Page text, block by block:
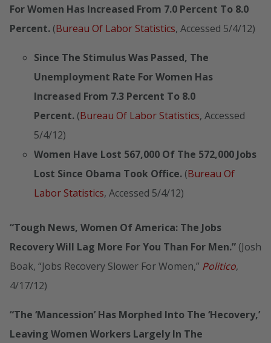
For Women Has Increased From 7.0 Percent To 8.0
Percent. (Bureau Of Labor Statistics, Accessed 5/4/12)
Since The Stimulus Was Passed, The
Unemployment Rate For Women Has
Increased From 7.3 Percent To 8.0
Percent. (Bureau Of Labor Statistics, Accessed
5/4/12)
Women Have Lost 567,000 Of The 572,000 Jobs
Lost Since Obama Took Office. (Bureau Of
Labor Statistics, Accessed 5/4/12)
“Tough News, Women Of America: The Jobs
Recovery Will Lag More For You Than For Men.” (Josh
Boak, “Jobs Recovery Slower For Women,” Politico,
4/17/12)
“The ‘Mancession’ Has Morphed Into The ‘Hecovery,’
Leaving Women Workers Largely In The